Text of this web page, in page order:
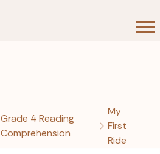
Grade 4 Reading
Comprehension
My
First
Ride